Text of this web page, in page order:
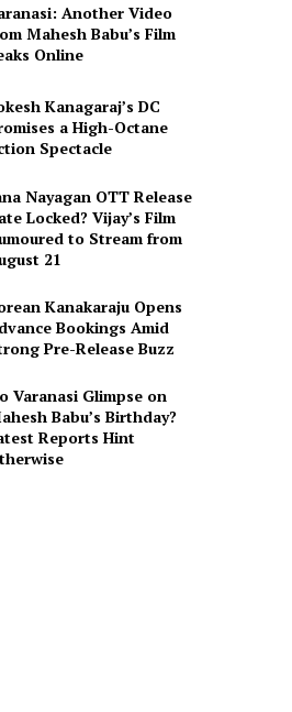
Another Video
Mahesh Babu’s Film
Online
Kanagaraj’s DC
a High-Octane
Spectacle
Nayagan OTT Release
Locked? Vijay’s Film
to Stream from
21
Kanakaraju Opens
Bookings Amid
Pre-Release Buzz
Varanasi Glimpse on
Babu’s Birthday?
Reports Hint